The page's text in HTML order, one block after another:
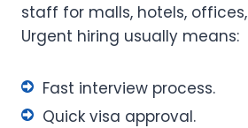
staff for malls, hotels,
Urgent hiring usually means:
Fast interview process.
Quick visa approval.